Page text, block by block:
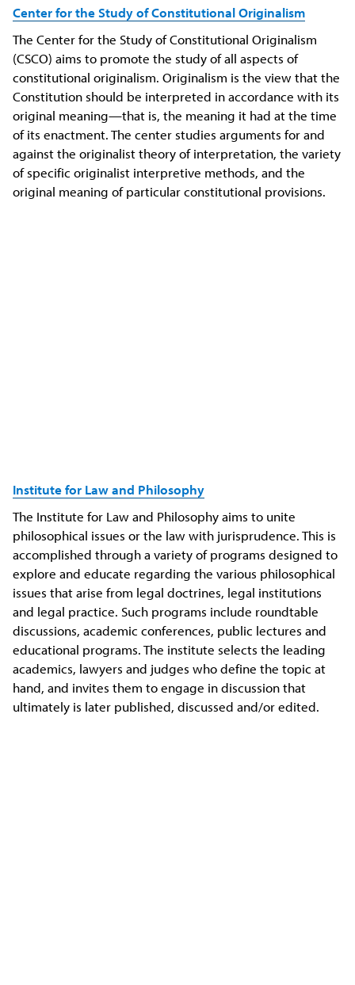
Center for the Study of Constitutional Originalism
The Center for the Study of Constitutional Originalism
(CSCO) aims to promote the study of all aspects of
constitutional originalism. Originalism is the view that the
Constitution should be interpreted in accordance with its
original meaning—that is, the meaning it had at the time
of its enactment. The center studies arguments for and
against the originalist theory of interpretation, the variety
of specific originalist interpretive methods, and the
original meaning of particular constitutional provisions.
Institute for Law and Philosophy
The Institute for Law and Philosophy aims to unite
philosophical issues or the law with jurisprudence. This is
accomplished through a variety of programs designed to
explore and educate regarding the various philosophical
issues that arise from legal doctrines, legal institutions
and legal practice. Such programs include roundtable
discussions, academic conferences, public lectures and
educational programs. The institute selects the leading
academics, lawyers and judges who define the topic at
hand, and invites them to engage in discussion that
ultimately is later published, discussed and/or edited.